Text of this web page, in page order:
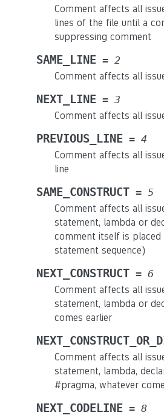
Comment affects all
lines of the file until a
suppressing comment
SAME_LINE = 2
Comment affects all
NEXT_LINE = 3
Comment affects all
PREVIOUS_LINE = 4
Comment affects all
line
SAME_CONSTRUCT = 5
Comment affects all
statement, lambda or
comment itself is placed
statement sequence)
NEXT_CONSTRUCT = 6
Comment affects all
statement, lambda or
comes earlier
Comment affects all
statement, lambda,
#pragma, whatever
NEXT_CODELINE = 8